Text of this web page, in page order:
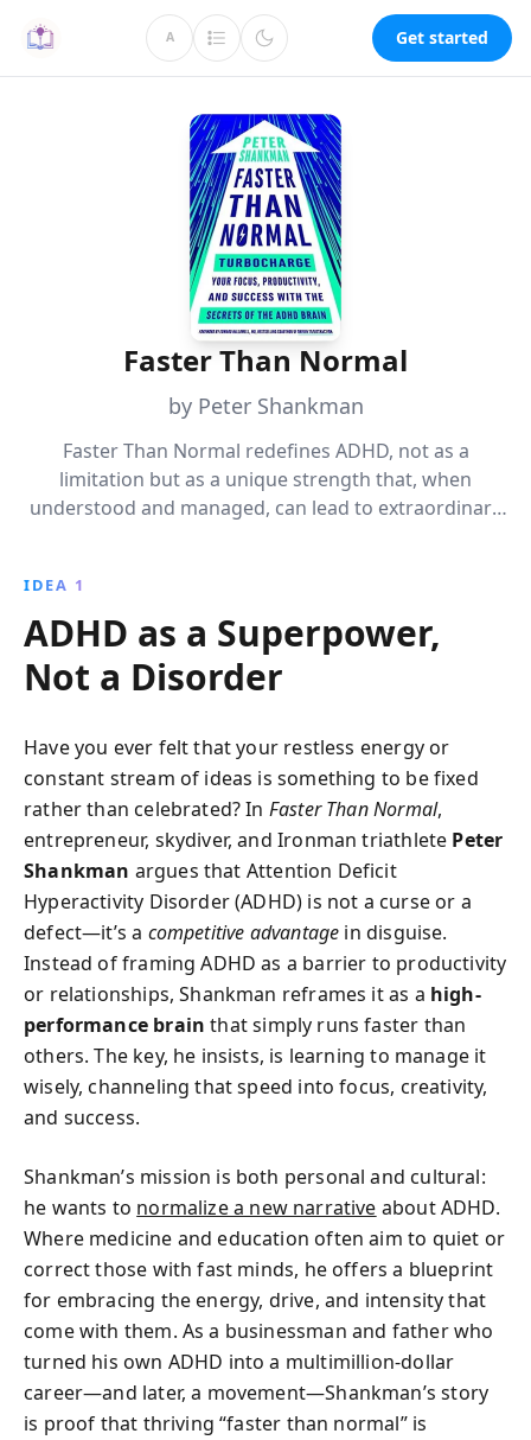
A Get started
Faster Than Normal
by Peter Shankman
Faster Than Normal redefines ADHD, not as a
limitation but as a unique strength that, when
understood and managed, can lead to extraordinary
IDEA 1
ADHD as a Superpower,
Not a Disorder
Have you ever felt that your restless energy or
constant stream of ideas is something to be fixed
rather than celebrated? In Faster Than Normal,
entrepreneur, skydiver, and Ironman triathlete Peter
Shankman argues that Attention Deficit
Hyperactivity Disorder (ADHD) is not a curse or a
defect—it’s a competitive advantage in disguise.
Instead of framing ADHD as a barrier to productivity
or relationships, Shankman reframes it as a high-
performance brain that simply runs faster than
others. The key, he insists, is learning to manage it
wisely, channeling that speed into focus, creativity,
and success.
Shankman’s mission is both personal and cultural:
he wants to normalize a new narrative about ADHD.
Where medicine and education often aim to quiet or
correct those with fast minds, he offers a blueprint
for embracing the energy, drive, and intensity that
come with them. As a businessman and father who
turned his own ADHD into a multimillion-dollar
career—and later, a movement—Shankman’s story
is proof that thriving “faster than normal” is